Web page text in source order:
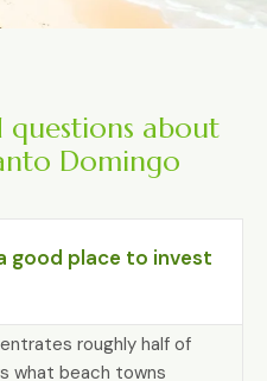
questions about
Domingo
good place to invest
roughly half of
what beach towns